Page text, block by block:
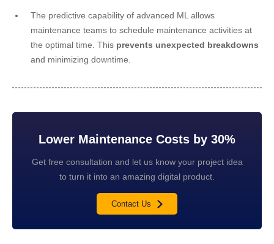
The predictive capability of advanced ML allows
maintenance teams to schedule maintenance activities at
the optimal time. This prevents unexpected breakdowns
and minimizing downtime.
Lower Maintenance Costs by 30%
Get free consultation and let us know your project idea
to turn it into an amazing digital product.
Contact Us